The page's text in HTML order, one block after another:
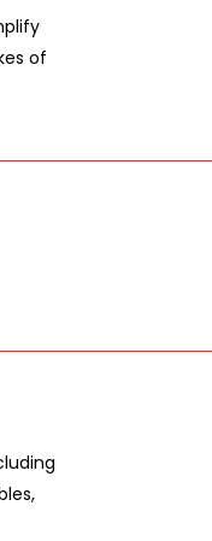
of